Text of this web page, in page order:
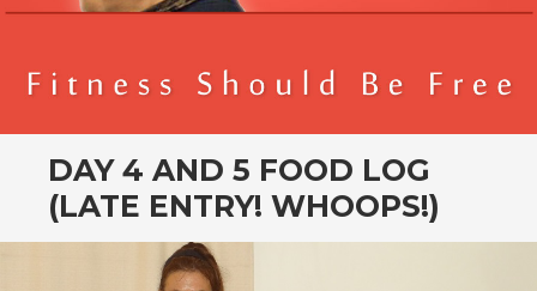
DAY 4 AND 5 FOOD LOG
(LATE ENTRY! WHOOPS!)